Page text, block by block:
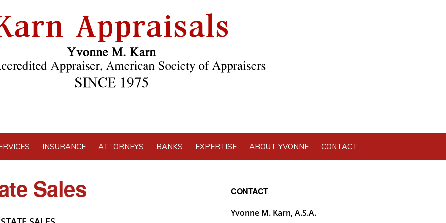
INSURANCE ATTORNEYS BANKS EXPERTISE ABOUT YVONNE CONTACT
Sales
Primary
CONTACT
Yvonne M. Karn, A.S.A.